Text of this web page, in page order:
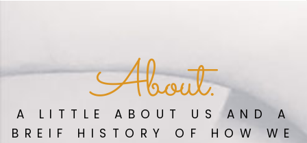
About.
A LITTLE ABOUT US AND A
BREIF HISTORY OF HOW WE